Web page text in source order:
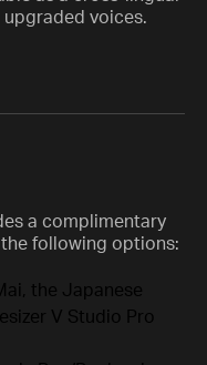
voices.
a complimentary
following options:
the Japanese
V Studio Pro